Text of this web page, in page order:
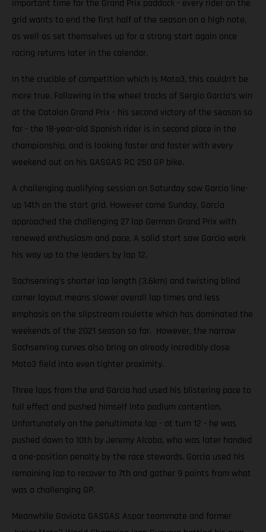
important time for the Grand Prix paddock - every rider on the
grid wants to end the first half of the season on a high note,
as well as set themselves up for a strong start again once
racing returns later in the calendar.
In the crucible of competition which is Moto3, this couldn’t be
more true. Following in the wheel tracks of Sergio Garcia’s win
at the Catalan Grand Prix - his second victory of the season so
far - the 18-year-old Spanish rider is in second place in the
championship, and is looking faster and faster with every
weekend out on his GASGAS RC 250 GP bike.
A challenging qualifying session on Saturday saw Garcia line-
up 14th on the start grid. However come Sunday, Garcia
approached the challenging 27 lap German Grand Prix with
renewed enthusiasm and pace. A solid start saw Garcia work
his way up to the leaders by lap 12.
Sachsenring’s shorter lap length (3.6km) and twisting blind
corner layout means slower overall lap times and less
emphasis on the slipstream roulette which has dominated the
weekends of the 2021 season so far. However, the narrow
Sachsenring curves also bring an already incredibly close
Moto3 field into even tighter proximity.
Three laps from the end Garcia had used his blistering pace to
full effect and pushed himself into podium contention.
Unfortunately on the penultimate lap - at turn 12 - he was
pushed down to 10th by Jeremy Alcoba, who was later handed
a one-position penalty by the race stewards. Garcia used his
remaining lap to recover to 7th and gather 9 points from what
was a challenging GP.
Meanwhile Gaviota GASGAS Aspar teammate and former